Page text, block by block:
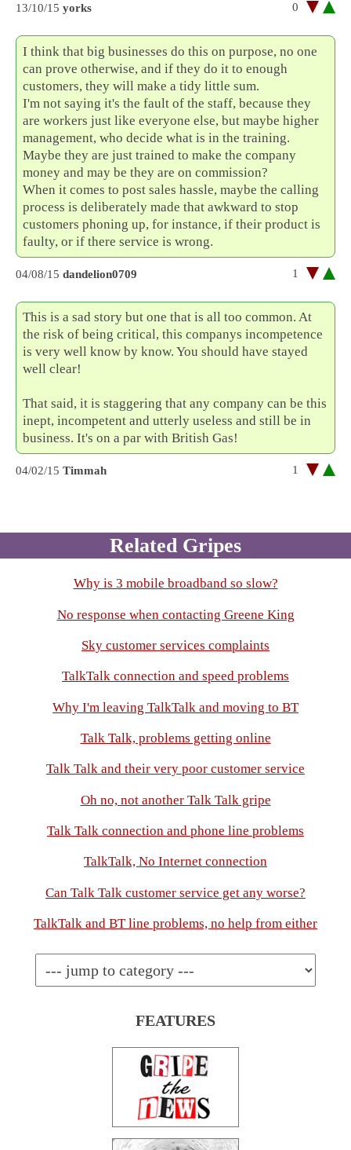
13/10/15 yorks 0
I think that big businesses do this on purpose, no one
can prove otherwise, and if they do it to enough
customers, they will make a tidy little sum.
I'm not saying it's the fault of the staff, because they
are workers just like everyone else, but maybe higher
management, who decide what is in the training.
Maybe they are just trained to make the company
money and may be they are on commission?
When it comes to post sales hassle, maybe the calling
process is deliberately made that awkward to stop
customers phoning up, for instance, if their product is
faulty, or if there service is wrong.
04/08/15 dandelion0709 1
This is a sad story but one that is all too common. At
the risk of being critical, this companys incompetence
is very well know by know. You should have stayed
well clear!
That said, it is staggering that any company can be this
inept, incompetent and utterly useless and still be in
business. It's on a par with British Gas!
04/02/15 Timmah 1
Related Gripes
Why is 3 mobile broadband so slow?
No response when contacting Greene King
Sky customer services complaints
TalkTalk connection and speed problems
Why I'm leaving TalkTalk and moving to BT
Talk Talk, problems getting online
Talk Talk and their very poor customer service
Oh no, not another Talk Talk gripe
Talk Talk connection and phone line problems
TalkTalk, No Internet connection
Can Talk Talk customer service get any worse?
TalkTalk and BT line problems, no help from either
FEATURES